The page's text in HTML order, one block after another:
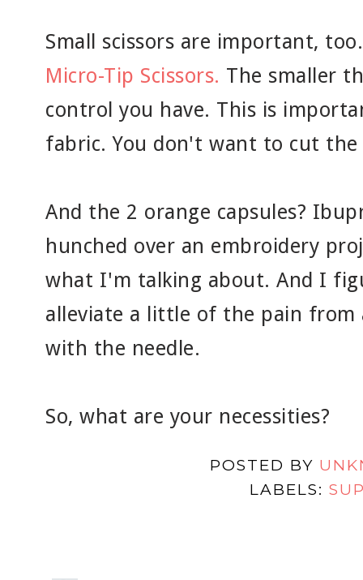
Small scissors are important,
Micro-Tip Scissors. The smaller
control you have. This is
fabric. You don't want to cut
And the 2 orange capsules?
hunched over an embroidery
what I'm talking about. And I
alleviate a little of the pain
with the needle.
So, what are your necessities?
POSTED BY
LABELS: